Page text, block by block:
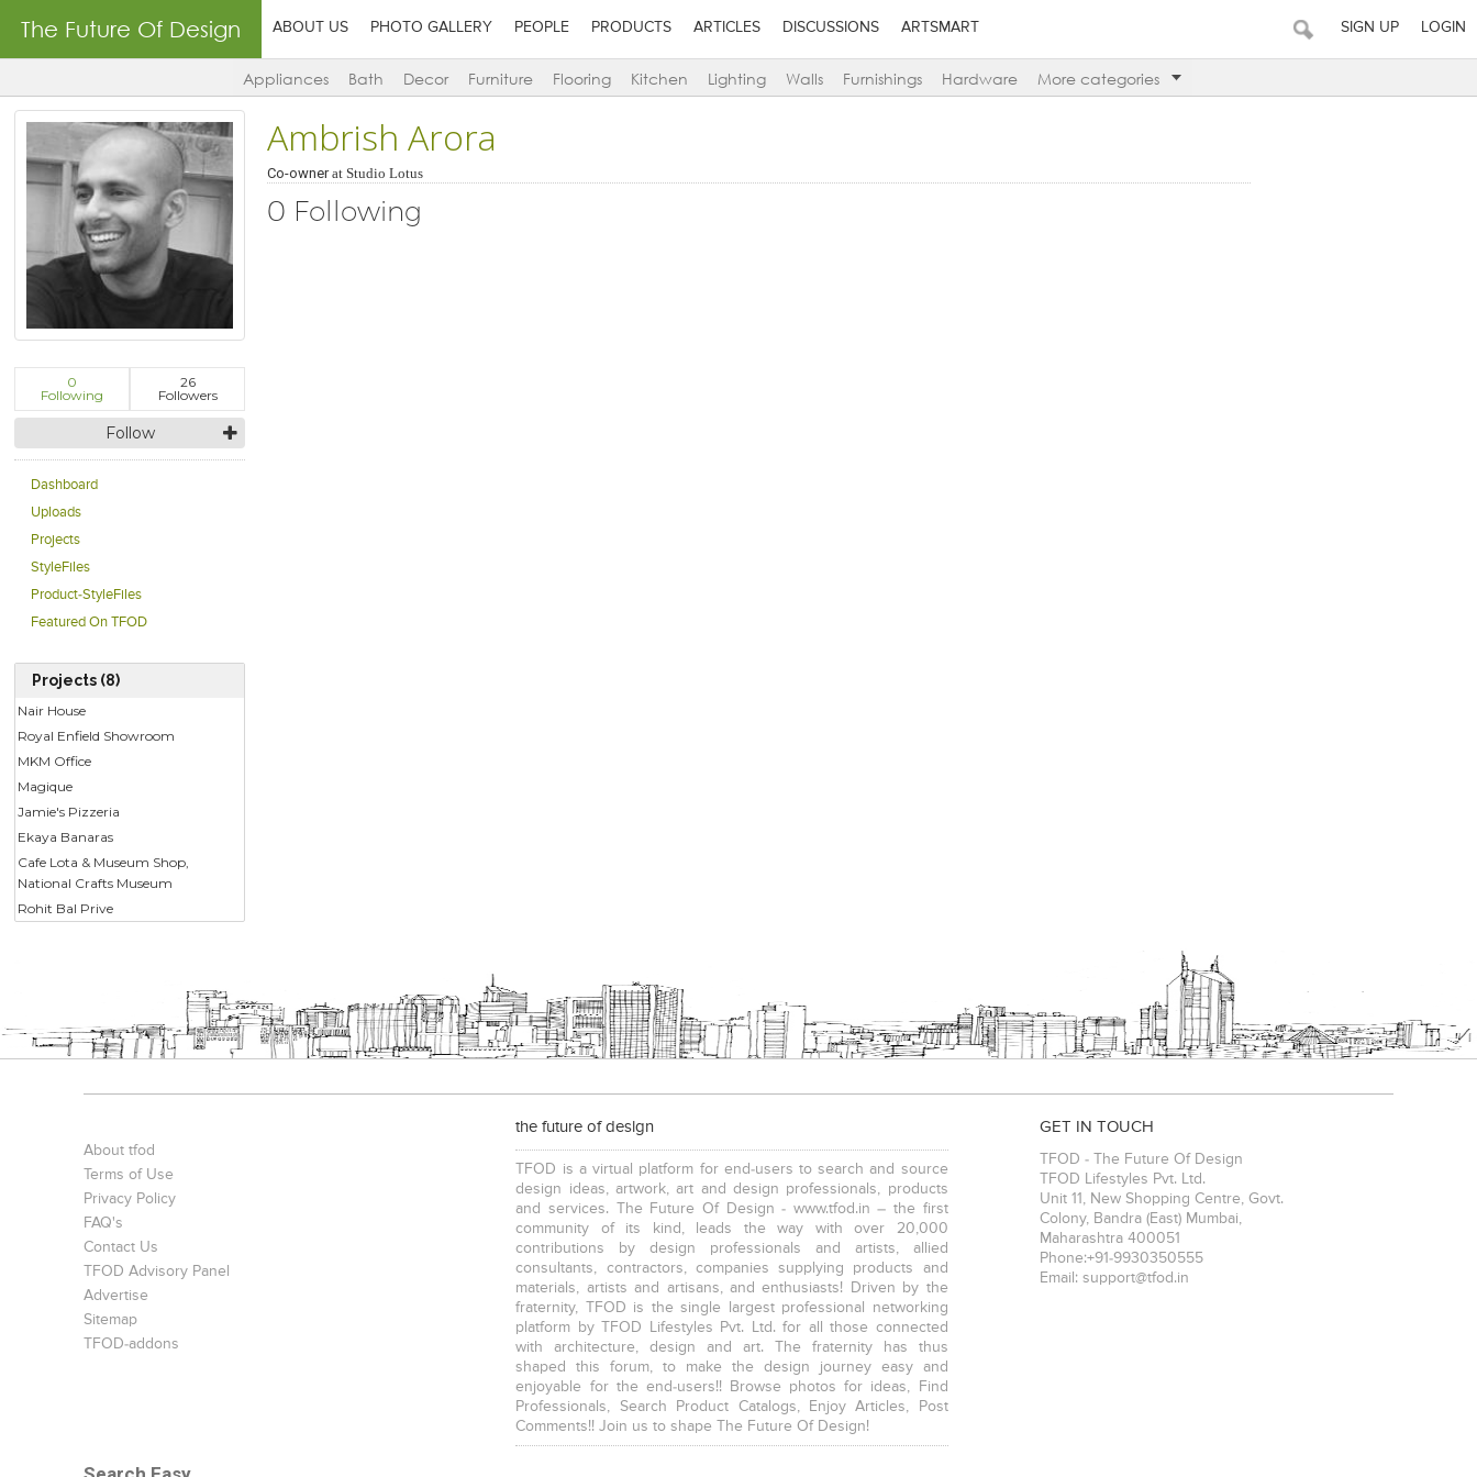
The Future Of Design ABOUT US PHOTO GALLERY PEOPLE PRODUCTS ARTICLES DISCUSSIONS ARTSMART SIGN UP LOGIN
Appliances Bath Decor Furniture Flooring Kitchen Lighting Walls Furnishings Hardware More categories
0
Following
26
Followers
Follow
Dashboard
Uploads
Projects
StyleFiles
Product-StyleFiles
Featured On TFOD
Projects (8)
Nair House
Royal Enfield Showroom
MKM Office
Magique
Jamie's Pizzeria
Ekaya Banaras
Cafe Lota & Museum Shop,
National Crafts Museum
Rohit Bal Prive
Ambrish Arora
Co-owneratStudio Lotus
0 Following
About tfod
Terms of Use
Privacy Policy
FAQ's
Contact Us
TFOD Advisory Panel
Advertise
Sitemap
TFOD-addons
the future of design
TFOD is a virtual platform for end-users to search and source
design ideas, artwork, art and design professionals, products
and services. The Future Of Design - www.tfod.in – the first
community of its kind, leads the way with over 20,000
contributions by design professionals and artists, allied
consultants, contractors, companies supplying products and
materials, artists and artisans, and enthusiasts! Driven by the
fraternity, TFOD is the single largest professional networking
platform by TFOD Lifestyles Pvt. Ltd. for all those connected
with architecture, design and art. The fraternity has thus
shaped this forum, to make the design journey easy and
enjoyable for the end-users!! Browse photos for ideas, Find
Professionals, Search Product Catalogs, Enjoy Articles, Post
Comments!! Join us to shape The Future Of Design!
GET IN TOUCH
TFOD - The Future Of Design
TFOD Lifestyles Pvt. Ltd.
Unit 11, New Shopping Centre, Govt.
Colony, Bandra (East) Mumbai
Maharashtra 400051
Phone:+91-9930350555
Email: support@tfod.in